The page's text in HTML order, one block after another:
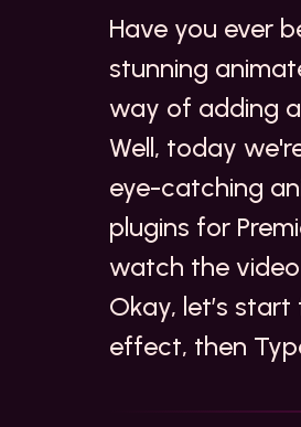
Have you ever
stunning
way of adding
Well, today
eye-catching
plugins for
watch the
Okay, let’s
effect, then